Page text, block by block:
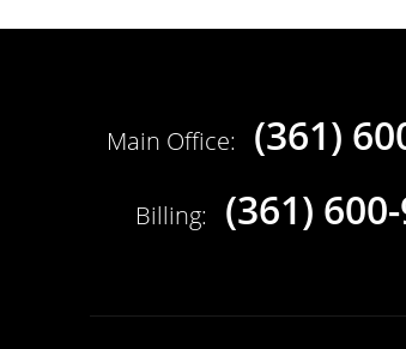
Main Office: (361)
Billing: (361)